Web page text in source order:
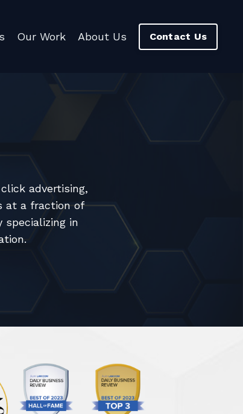
Our Work About Us Contact Us
advertising,
at a fraction of
in